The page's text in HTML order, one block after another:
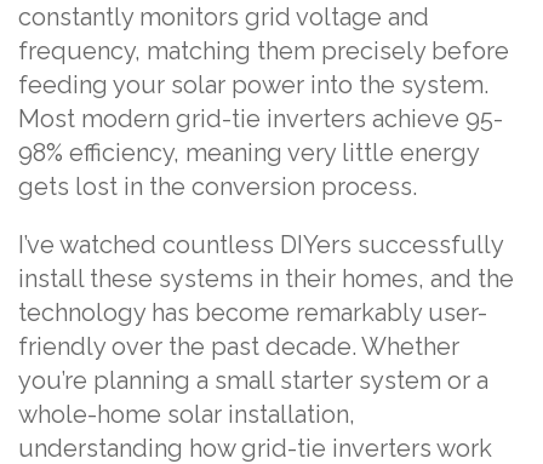
constantly monitors grid voltage and
frequency, matching them precisely before
feeding your solar power into the system.
Most modern grid-tie inverters achieve 95-
98% efficiency, meaning very little energy
gets lost in the conversion process.
I’ve watched countless DIYers successfully
install these systems in their homes, and the
technology has become remarkably user-
friendly over the past decade. Whether
you’re planning a small starter system or a
whole-home solar installation,
understanding how grid-tie inverters work